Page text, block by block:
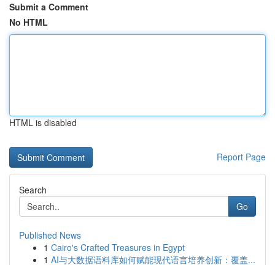
Submit a Comment
No HTML
HTML is disabled
Report Page
Search
Go
Published News
1 Cairo's Crafted Treasures in Egypt
1 AI与大数据语料库如何赋能现代语言培养创新：覆盖...